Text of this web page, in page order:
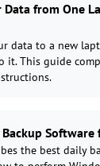
Data from One
data to a new
it. This guide
Backup
the best daily